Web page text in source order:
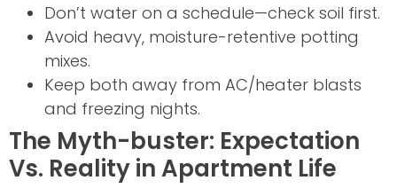
Don’t water on a schedule—check soil first.
Avoid heavy, moisture-retentive potting
mixes.
Keep both away from AC/heater blasts
and freezing nights.
The Myth-buster: Expectation
Vs. Reality in Apartment Life